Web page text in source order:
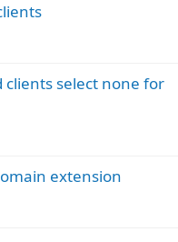
clients select none for
extension